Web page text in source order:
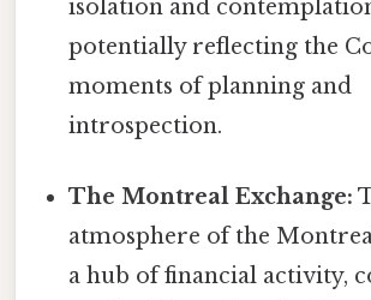
isolation and
potentially reflecting the
moments of planning and
introspection.
The Montreal Exchange:
atmosphere of the
a hub of financial activity,